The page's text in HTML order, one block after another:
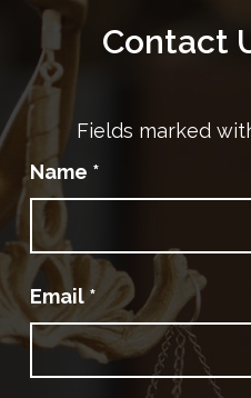
Contact
Fields marked
Name *
Email *